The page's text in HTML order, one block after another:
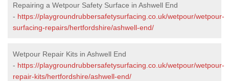
Repairing a Wetpour Safety Surface in Ashwell End
- https://playgroundrubbersafetysurfacing.co.uk/wetpour/wetpour-
surfacing-repairs/hertfordshire/ashwell-end/
Wetpour Repair Kits in Ashwell End
- https://playgroundrubbersafetysurfacing.co.uk/wetpour/wetpour-
repair-kits/hertfordshire/ashwell-end/